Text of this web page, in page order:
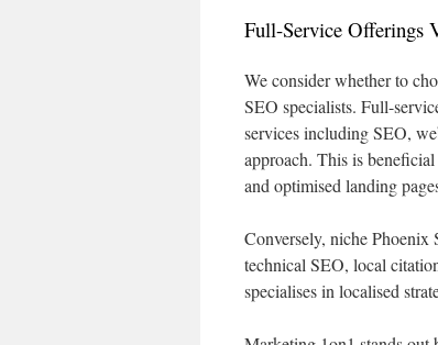
Full-Service Offerings
We consider whether to
SEO specialists. Full-
services including SEO,
approach. This is
and optimised landing
Conversely, niche Phoenix
technical SEO, local
specialises in localised